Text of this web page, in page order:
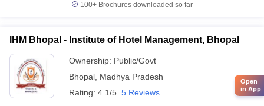
100+ Brochures downloaded so far
IHM Bhopal - Institute of Hotel Management, Bhopal
Ownership: Public/Govt
Bhopal Madhya Pradesh
Rating: 4.1/5 5 Reviews
Open
in App